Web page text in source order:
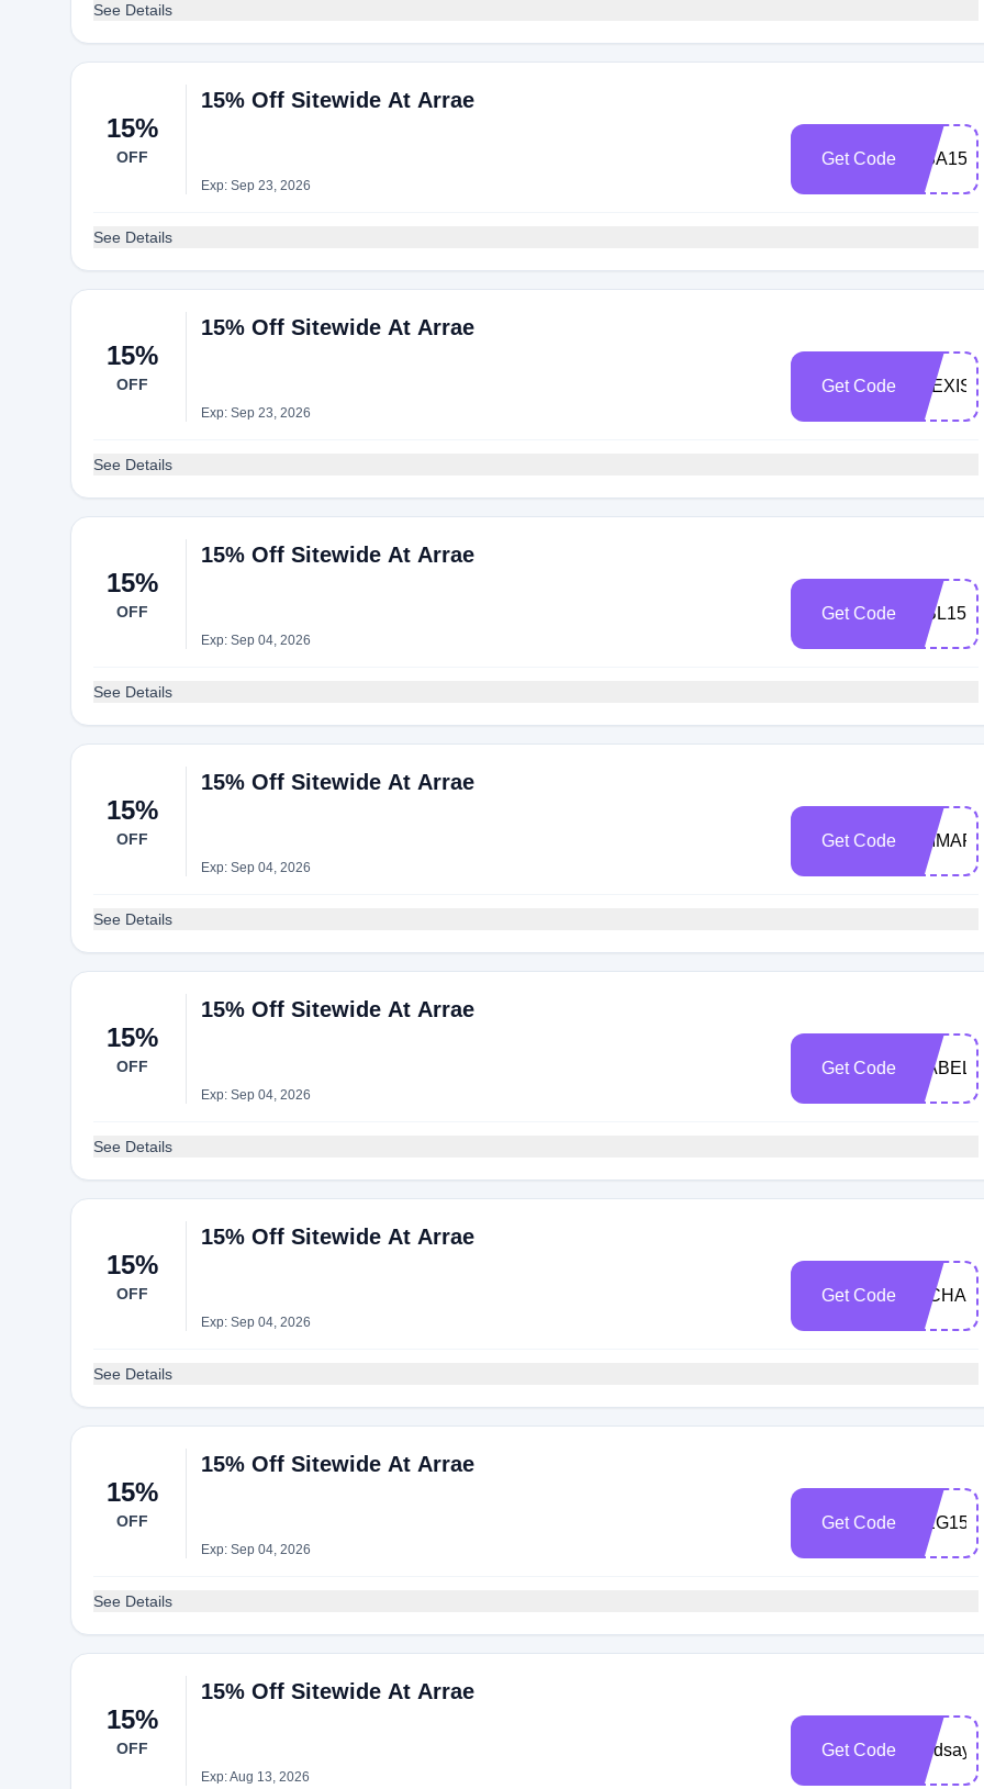
See Details
15%
OFF
15% Off Sitewide At Arrae
Exp: Sep 23, 2026
Get Code LISA15
See Details
15%
OFF
15% Off Sitewide At Arrae
Exp: Sep 23, 2026
Get Code
See Details
15%
OFF
15% Off Sitewide At Arrae
Exp: Sep 04, 2026
Get Code TIBL15
See Details
15%
OFF
15% Off Sitewide At Arrae
Exp: Sep 04, 2026
Get Code
See Details
15%
OFF
15% Off Sitewide At Arrae
Exp: Sep 04, 2026
Get Code
See Details
15%
OFF
15% Off Sitewide At Arrae
Exp: Sep 04, 2026
Get Code
See Details
15%
OFF
15% Off Sitewide At Arrae
Exp: Sep 04, 2026
Get Code MEG15
See Details
15%
OFF
15% Off Sitewide At Arrae
Exp: Aug 13, 2026
Get Code